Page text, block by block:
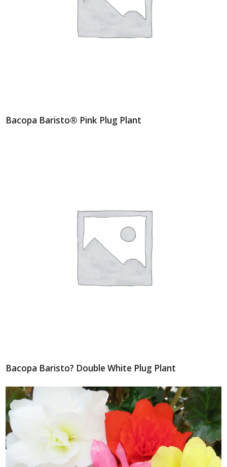
Bacopa Baristo® Pink Plug Plant
Bacopa Baristo? Double White Plug Plant